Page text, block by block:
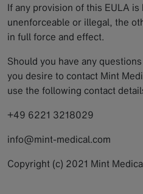
If any provision of this EULA
unenforceable or illegal, the
in full force and effect.
Should you have any
you desire to contact Mint
use the following contact
+49 6221 3218029
info@mint-medical.com
Copyright (c) 2021 Mint